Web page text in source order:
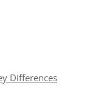
Differences